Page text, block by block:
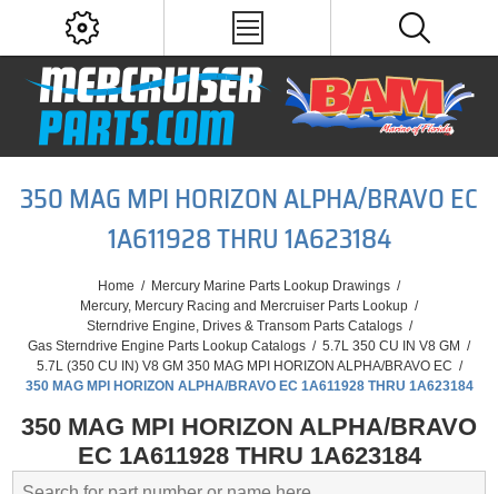
350 MAG MPI HORIZON ALPHA/BRAVO EC
1A611928 THRU 1A623184
Home / Mercury Marine Parts Lookup Drawings /
Mercury, Mercury Racing and Mercruiser Parts Lookup /
Sterndrive Engine, Drives & Transom Parts Catalogs /
Gas Sterndrive Engine Parts Lookup Catalogs / 5.7L 350 CU IN V8 GM /
5.7L (350 CU IN) V8 GM 350 MAG MPI HORIZON ALPHA/BRAVO EC /
350 MAG MPI HORIZON ALPHA/BRAVO EC 1A611928 THRU 1A623184
350 MAG MPI HORIZON ALPHA/BRAVO
EC 1A611928 THRU 1A623184